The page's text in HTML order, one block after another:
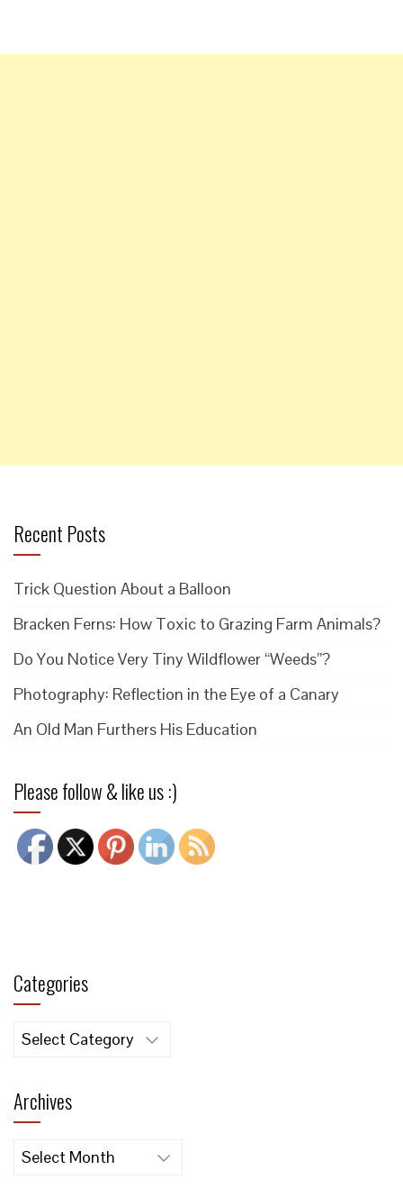
Recent Posts
Trick Question About a Balloon
Bracken Ferns: How Toxic to Grazing Farm Animals?
Do You Notice Very Tiny Wildflower “Weeds”?
Photography: Reflection in the Eye of a Canary
An Old Man Furthers His Education
Please follow & like us :)
Categories
Categories
Archives
Archives